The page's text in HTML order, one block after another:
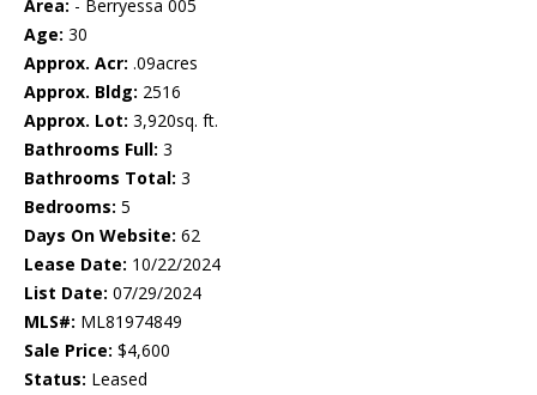
Area: - Berryessa 005
Age: 30
Approx. Acr: .09acres
Approx. Bldg: 2516
Approx. Lot: 3,920sq. ft.
Bathrooms Full: 3
Bathrooms Total: 3
Bedrooms: 5
Days On Website: 62
Lease Date: 10/22/2024
List Date: 07/29/2024
MLS#: ML81974849
Sale Price: $4,600
Status: Leased